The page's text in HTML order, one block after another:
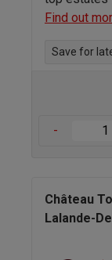
Find out
Save for
-
Château
Lalande-